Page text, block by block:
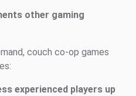
other gaming
couch co-op games
experienced players up